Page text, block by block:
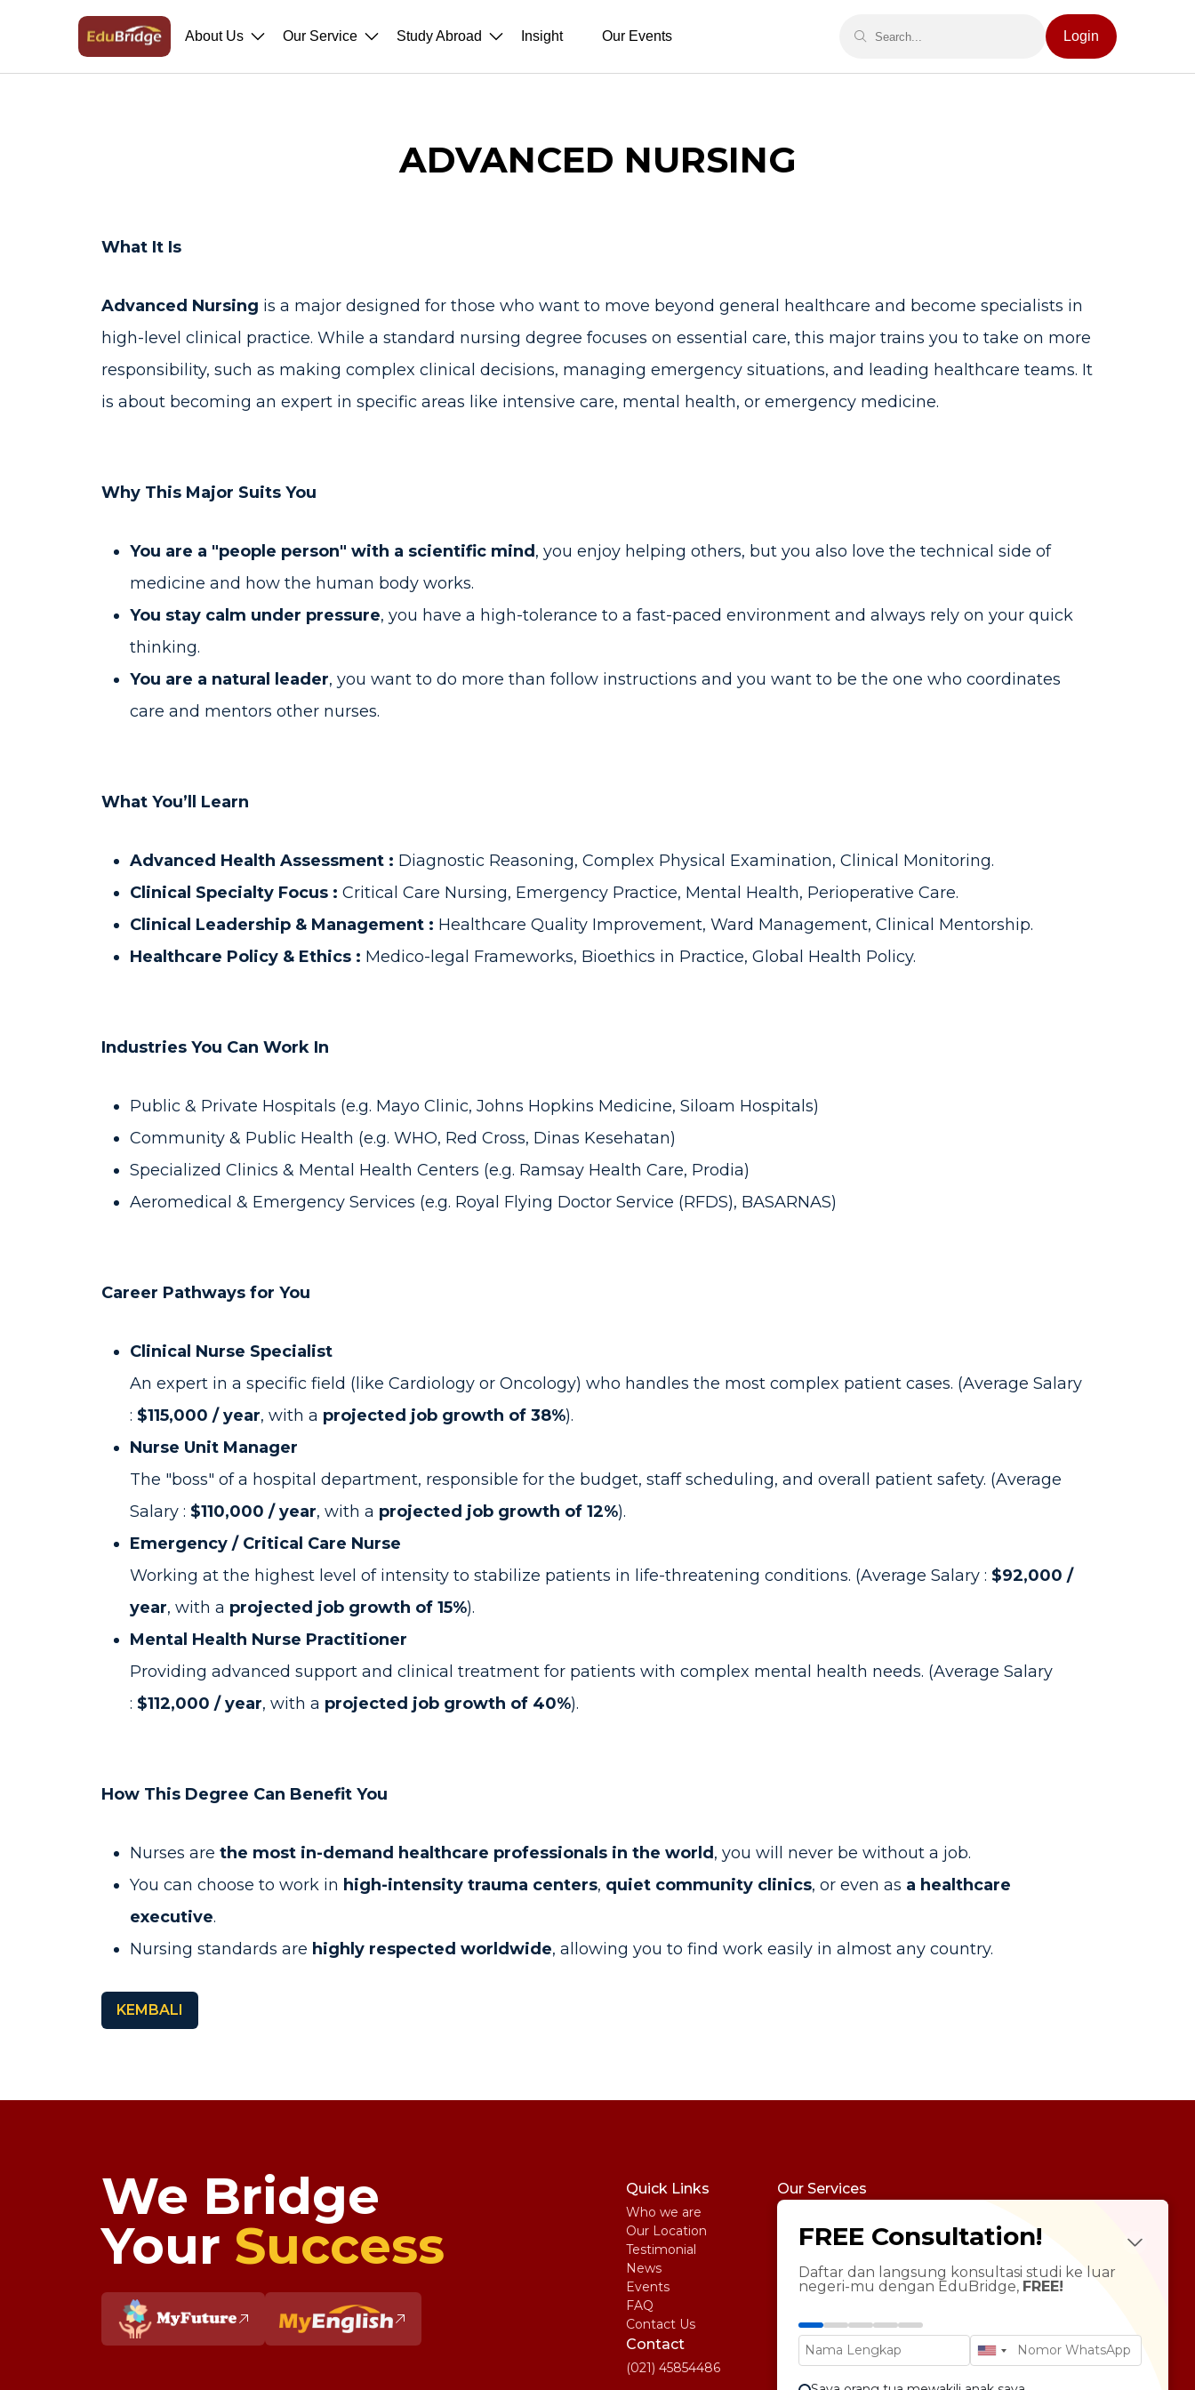
About Us Our Service Study Abroad Insight Our Events Login
ADVANCED NURSING
What It Is
Advanced Nursing is a major designed for those who want to move beyond general healthcare and become specialists in
high-level clinical practice. While a standard nursing degree focuses on essential care, this major trains you to take on more
responsibility, such as making complex clinical decisions, managing emergency situations, and leading healthcare teams. It
is about becoming an expert in specific areas like intensive care, mental health, or emergency medicine.
Why This Major Suits You
You are a "people person" with a scientific mind , you enjoy helping others, but you also love the technical side of
medicine and how the human body works.
You stay calm under pressure, you have a high-tolerance to a fast-paced environment and always rely on your quick
thinking.
You are a natural leader, you want to do more than follow instructions and you want to be the one who coordinates
care and mentors other nurses.
What You’ll Learn
Advanced Health Assessment : Diagnostic Reasoning, Complex Physical Examination, Clinical Monitoring.
Clinical Specialty Focus : Critical Care Nursing, Emergency Practice, Mental Health, Perioperative Care.
Clinical Leadership & Management : Healthcare Quality Improvement, Ward Management, Clinical Mentorship.
Healthcare Policy & Ethics : Medico-legal Frameworks, Bioethics in Practice, Global Health Policy.
Industries You Can Work In
Public & Private Hospitals (e.g. Mayo Clinic, Johns Hopkins Medicine, Siloam Hospitals)
Community & Public Health (e.g. WHO, Red Cross, Dinas Kesehatan)
Specialized Clinics & Mental Health Centers (e.g. Ramsay Health Care, Prodia)
Aeromedical & Emergency Services (e.g. Royal Flying Doctor Service (RFDS), BASARNAS)
Career Pathways for You
Clinical Nurse Specialist
An expert in a specific field (like Cardiology or Oncology) who handles the most complex patient cases. (Average Salary
: $115,000 / year, with a projected job growth of 38%).
Nurse Unit Manager
The "boss" of a hospital department, responsible for the budget, staff scheduling, and overall patient safety. (Average
Salary : $110,000 / year, with a projected job growth of 12%).
Emergency / Critical Care Nurse
Working at the highest level of intensity to stabilize patients in life-threatening conditions. (Average Salary : $92,000 /
year, with a projected job growth of 15%).
Mental Health Nurse Practitioner
Providing advanced support and clinical treatment for patients with complex mental health needs. (Average Salary
: $112,000 / year, with a projected job growth of 40%).
How This Degree Can Benefit You
Nurses are the most in-demand healthcare professionals in the world , you will never be without a job.
You can choose to work in high-intensity trauma centers, quiet community clinics, or even as a healthcare
executive.
Nursing standards are highly respected worldwide, allowing you to find work easily in almost any country.
KEMBALI
We Bridge
Your Success
Quick Links
Who we are
Our Location
Testimonial
News
Events
FAQ
Contact Us
Our Services
MyFuture Psychotest
IELTS Course
Mandarin Language
SAT Preparation
Personal Statement Enhancement
Contact
(021) 45854486
FREE Consultation!
Daftar dan langsung konsultasi studi ke luar
negeri-mu dengan EduBridge, FREE!